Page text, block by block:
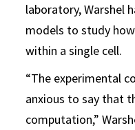
laboratory, Warshel
models to study
within a single cell.
“The experimental
anxious to say that
computation,”